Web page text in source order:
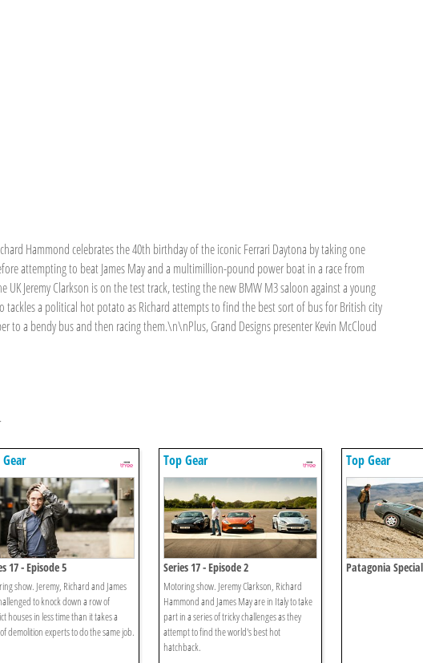
Hammond celebrates the 40th birthday of the iconic Ferrari Daytona by taking one
attempting to beat James May and a multimillion-pound power boat in a race from
Jeremy Clarkson is on the test track, testing the new BMW M3 saloon against a young
tackles a political hot potato as Richard attempts to find the best sort of bus for British city
to a bendy bus and then racing them.\n\nPlus, Grand Designs presenter Kevin McCloud
17 - Episode 5
show. Jeremy, Richard and James
to knock down a row of
houses in less time than it takes a
demolition experts to do the same job.
Top Gear
Series 17 - Episode 2
Motoring show. Jeremy Clarkson, Richard
Hammond and James May are in Italy to take
part in a series of tricky challenges as they
attempt to find the world's best hot
hatchback.
Top Gear
Patagonia